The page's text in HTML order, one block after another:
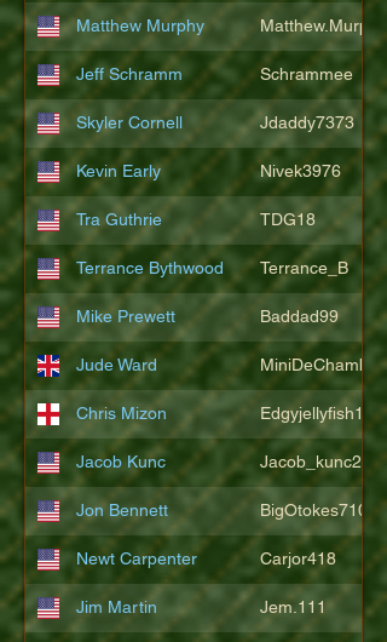
Matthew Murphy Matthew.Murphy
Jeff Schramm Schrammee
Skyler Cornell Jdaddy7373
Kevin Early Nivek3976
Tra Guthrie TDG18
Terrance Bythwood Terrance_B
Mike Prewett Baddad99
Jude Ward MiniDeChambeau
Chris Mizon Edgyjellyfish1775
Jacob Kunc Jacob_kunc23
Jon Bennett BigOtokes710
Newt Carpenter Carjor418
Jim Martin Jem.111